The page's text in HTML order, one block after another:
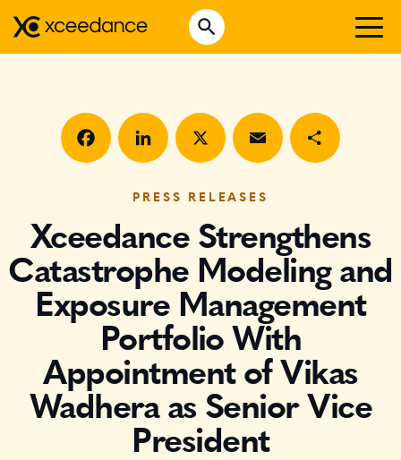
Open Search
WHAT WE DO
WHO WE SERVE
INSURTECH INSIGHTS
CAREERS
GET IN TOUCH
PRESS RELEASES
Xceedance Strengthens
Catastrophe Modeling and
Exposure Management
Portfolio With
Appointment of Vikas
Wadhera as Senior Vice
President